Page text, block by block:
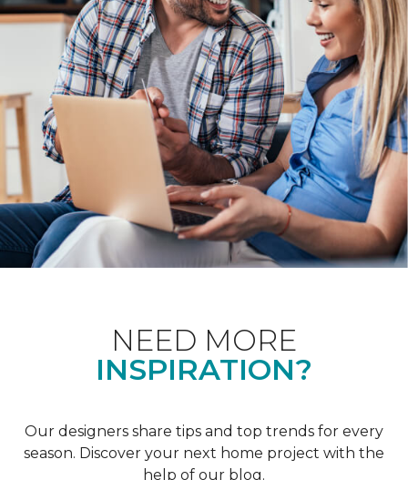
NEED MORE
INSPIRATION?
Our designers share tips and top trends for every
season. Discover your next home project with the
help of our blog.